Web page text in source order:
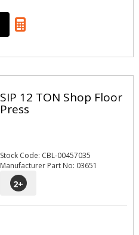
SIP 12 TON Shop Floor
Press
Stock Code: CBL-00457035
Manufacturer Part No: 03651
2+